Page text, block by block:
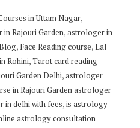
in Uttam Nagar,
Rajouri Garden,astrologer in
, Face Reading course,Lal
Rohini,Tarot card reading
Garden Delhi,astrologer
in Rajouri Garden astrologer
in delhi with fees,is astrology
astrology consultation